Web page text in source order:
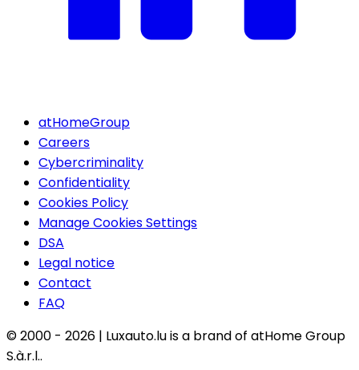
atHomeGroup
Careers
Cybercriminality
Confidentiality
Cookies Policy
Manage Cookies Settings
DSA
Legal notice
Contact
FAQ
© 2000 - 2026 | Luxauto.lu is a brand of atHome Group
S.à.r.l..